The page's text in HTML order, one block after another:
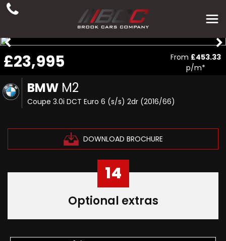
BMW M2
Coupe 3.0i DCT Euro 6 (s/s) 2dr (2016/66)
DOWNLOAD BROCHURE
£23,995 From £453.33
p/m*
14
Optional extras